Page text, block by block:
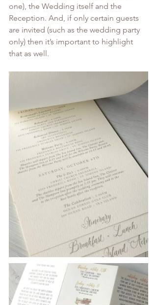
one), the Wedding itself and the
Reception. And, if only certain guests
are invited (such as the wedding party
only) then it’s important to highlight
that as well.